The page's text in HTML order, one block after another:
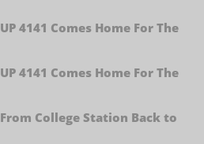
UP 4141 Comes Home For The
UP 4141 Comes Home For The
From College Station Back to